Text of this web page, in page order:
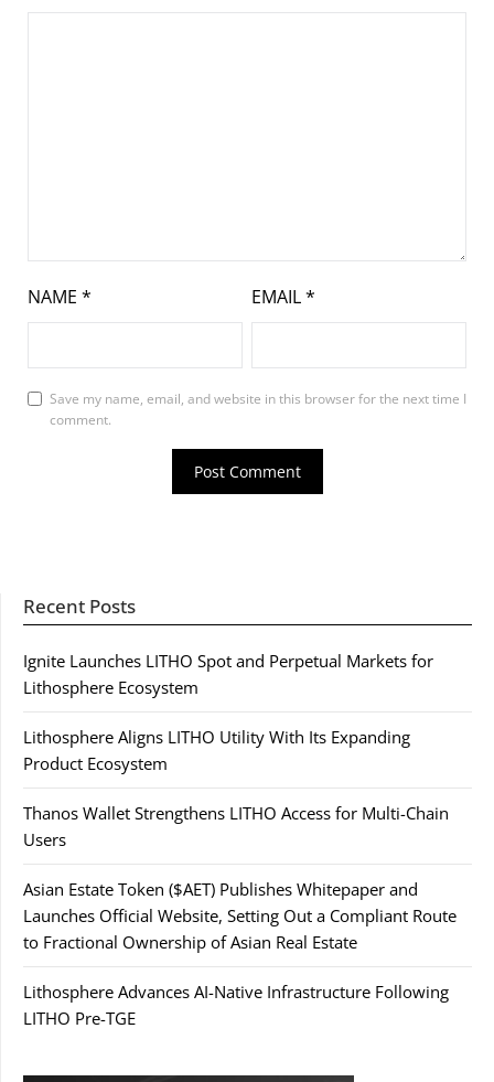
NAME * EMAIL*
Save my name, email, and website in this browser for the next time I
comment.
Recent Posts
Ignite Launches LITHO Spot and Perpetual Markets for
Lithosphere Ecosystem
Lithosphere Aligns LITHO Utility With Its Expanding
Product Ecosystem
Thanos Wallet Strengthens LITHO Access for Multi-Chain
Users
Asian Estate Token ($AET) Publishes Whitepaper and
Launches Official Website, Setting Out a Compliant Route
to Fractional Ownership of Asian Real Estate
Lithosphere Advances AI-Native Infrastructure Following
LITHO Pre-TGE